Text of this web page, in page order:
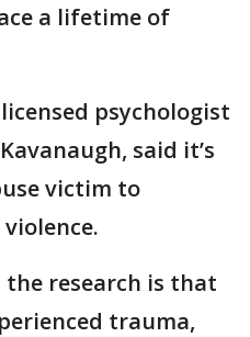
a lifetime of
psychologist
said it’s
victim to
research is that
trauma,